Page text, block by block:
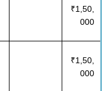
₹1,50,
000
₹1,50,
000